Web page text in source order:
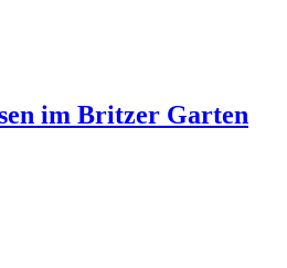
im Britzer Garten